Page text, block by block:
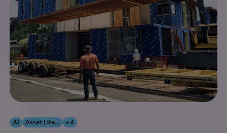
AI Asset Lifecycle Management + 6